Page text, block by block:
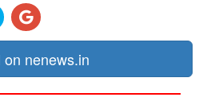
on nenews.in